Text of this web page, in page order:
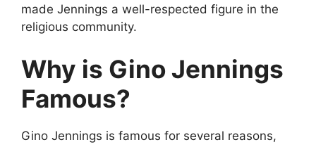
made Jennings a well-respected figure in the
religious community.
Why is Gino Jennings
Famous?
Gino Jennings is famous for several reasons,